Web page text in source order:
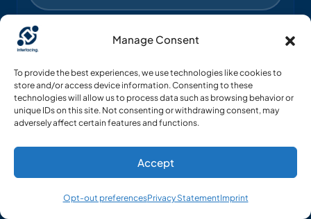
Manage Consent
To provide the best experiences, we use technologies like cookies to
store and/or access device information. Consenting to these
technologies will allow us to process data such as browsing behavior or
unique IDs on this site. Not consenting or withdrawing consent, may
adversely affect certain features and functions.
Accept
Opt-out preferencesPrivacy StatementImprint
Yes, I agree to receive communications about
Interfacing’s products.
Submit